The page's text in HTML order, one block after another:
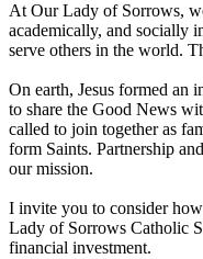
At Our Lady of Sorrows,
academically, and socially
serve others in the world.
On earth, Jesus formed an
to share the Good News
called to join together as
form Saints. Partnership
our mission.
I invite you to consider
Lady of Sorrows Catholic
financial investment.